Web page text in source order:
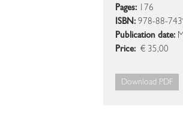
Pages: 176
ISBN: 978-88-
Publication date:
Price: € 35,00
Download PDF